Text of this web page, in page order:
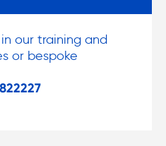
our training and
or bespoke